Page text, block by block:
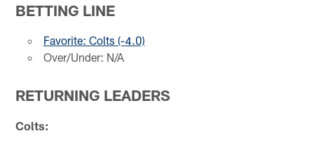
BETTING LINE
Favorite: Colts (-4.0)
Over/Under: N/A
RETURNING LEADERS
Colts: